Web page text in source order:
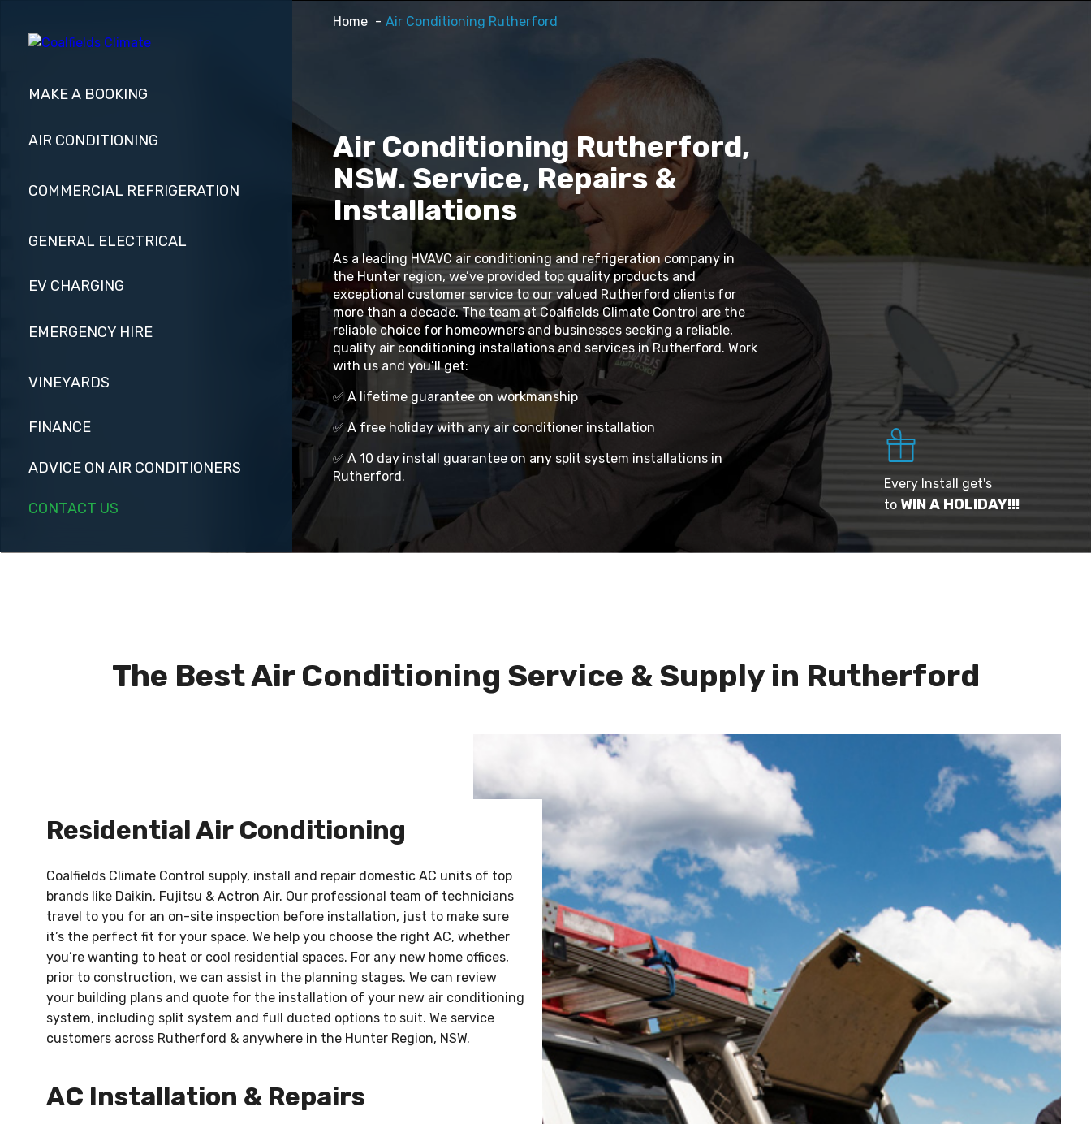
MAKE A BOOKING
AIR CONDITIONING
COMMERCIAL REFRIGERATION
GENERAL ELECTRICAL
EV CHARGING
EMERGENCY HIRE
VINEYARDS
FINANCE
ADVICE ON AIR CONDITIONERS
CONTACT US
Home Air Conditioning Rutherford
Air Conditioning Rutherford,
NSW. Service, Repairs &
Installations
As a leading HVAVC air conditioning and refrigeration company in
the Hunter region, we’ve provided top quality products and
exceptional customer service to our valued Rutherford clients for
more than a decade. The team at Coalfields Climate Control are the
reliable choice for homeowners and businesses seeking a reliable,
quality air conditioning installations and services in Rutherford. Work
with us and you’ll get:
✅ A lifetime guarantee on workmanship
✅ A free holiday with any air conditioner installation
✅ A 10 day install guarantee on any split system installations in
Rutherford.
Every Install get's
to WIN A HOLIDAY!!!
The Best Air Conditioning Service & Supply in Rutherford
Residential Air Conditioning
Coalfields Climate Control supply, install and repair domestic AC units of top
brands like Daikin, Fujitsu & Actron Air. Our professional team of technicians
travel to you for an on-site inspection before installation, just to make sure
it’s the perfect fit for your space. We help you choose the right AC, whether
you’re wanting to heat or cool residential spaces. For any new home offices,
prior to construction, we can assist in the planning stages. We can review
your building plans and quote for the installation of your new air conditioning
system, including split system and full ducted options to suit. We service
customers across Rutherford & anywhere in the Hunter Region, NSW.
AC Installation & Repairs